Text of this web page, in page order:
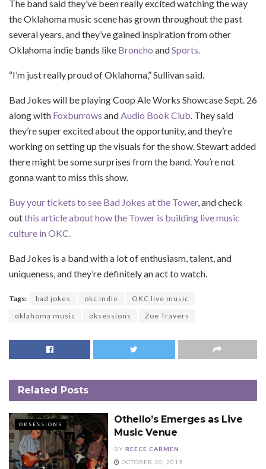
The band said they’ve been really excited watching the way
the Oklahoma music scene has grown throughout the past
several years, and they’ve gained inspiration from other
Oklahoma indie bands like Broncho andSports.
“I’m just really proud of Oklahoma,” Sullivan said.
Bad Jokes will be playing Coop Ale Works Showcase Sept. 26
along with Foxburrows and Audio Book Club . They said
they’re super excited about the opportunity, and they’re
working on setting up the visuals for the show. Stewart added
there might be some surprises from the band. You’re not
gonna want to miss this show.
Buy your tickets to see Bad Jokes at the Tower, and check
outthis article about how the Tower is building live music
culture in OKC.
Bad Jokes is a band with a lot of enthusiasm, talent, and
uniqueness, and they’re definitely an act to watch.
Tags: bad jokes okc indie
OKC live music
oklahoma music
oksessions Zoe Travers
Related Posts
OKSESSIONS
Othello’s Emerges as Live
Music Venue
BY REECE CARMEN
OCTOBER 30, 2019